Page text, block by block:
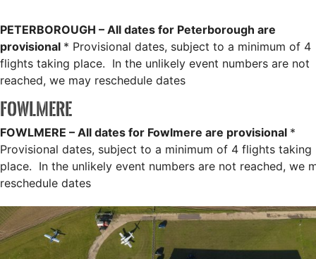
PETERBOROUGH – All dates for Peterborough are
provisional * Provisional dates, subject to a minimum of 4
flights taking place. In the unlikely event numbers are not
reached, we may reschedule dates
FOWLMERE
FOWLMERE – All dates for Fowlmere are provisional *
Provisional dates, subject to a minimum of 4 flights taking
place. In the unlikely event numbers are not reached, we
reschedule dates